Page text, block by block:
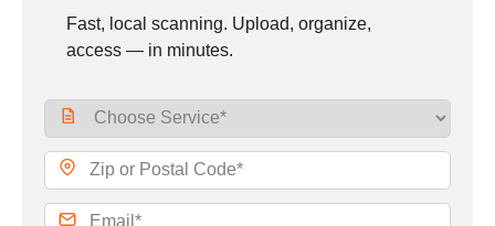
Fast, local scanning. Upload, organize,
access — in minutes.